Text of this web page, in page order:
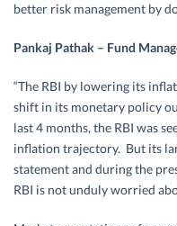
better risk management by
Pankaj Pathak – Fund
“The RBI by lowering its
shift in its monetary policy
last 4 months, the RBI was
inflation trajectory. But its
statement and during the
RBI is not unduly worried